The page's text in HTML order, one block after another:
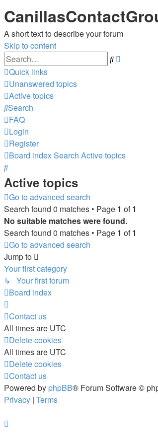
A short text to describe your forum
Skip to content
Search
Quick links
Unanswered topics
Active topics
Search
FAQ
Login
Register
Board indexSearch Active topics
Search
Active topics
Go to advanced search
Search found 0 matches • Page 1 of1
No suitable matches were found.
Search found 0 matches • Page 1 of1
Go to advanced search
Jump to
Your first category
↳ Your first forum
Board index
Contact us
All times are UTC
Delete cookies
All times are UTC
Delete cookies
Contact us
Powered by phpBB® Forum Software ©
Privacy | Terms